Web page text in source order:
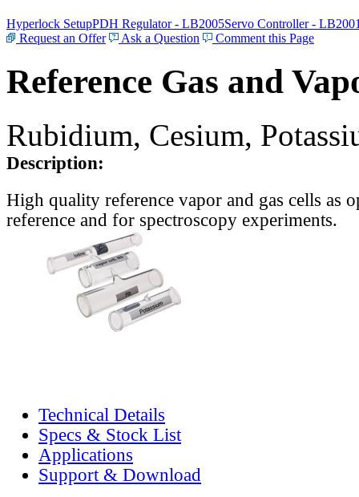
Hyperlock SetupPDH Regulator - LB2005Servo Controller -
Request an Offer
Ask a Question Comment this Page
Reference Gas and
Rubidium, Cesium,
Description:
High quality reference vapor and gas cells as
reference and for spectroscopy experiments.
Technical Details
Specs & Stock List
Applications
Support & Download